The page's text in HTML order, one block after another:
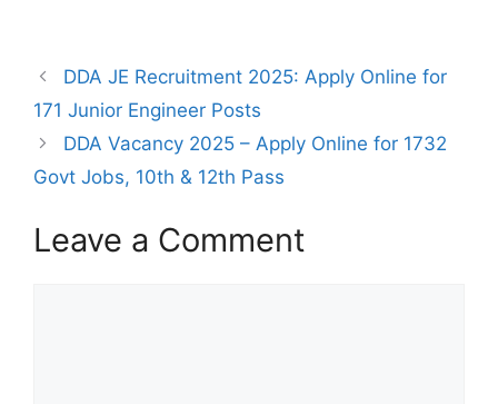
DDA JE Recruitment 2025: Apply Online for
171 Junior Engineer Posts
DDA Vacancy 2025 – Apply Online for 1732
Govt Jobs, 10th & 12th Pass
Leave a Comment